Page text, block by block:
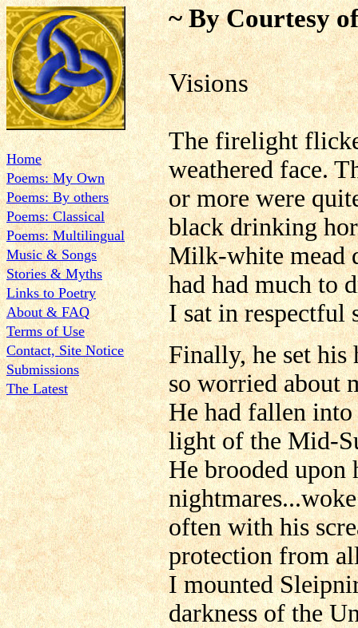
Home
Poems: My Own
Poems: By others
Poems: Classical
Poems: Multilingual
Music & Songs
Stories & Myths
Links to Poetry
About & FAQ
Terms of Use
Contact, Site Notice
Submissions
The Latest
~ By Courtesy
Visions
The firelight
weathered face.
or more were
black drinking
Milk-white mead
had had much to
I sat in
Finally, he set
so worried about
He had fallen into
light of the Mid-
He brooded upon
often with his
protection from
I mounted
darkness of the